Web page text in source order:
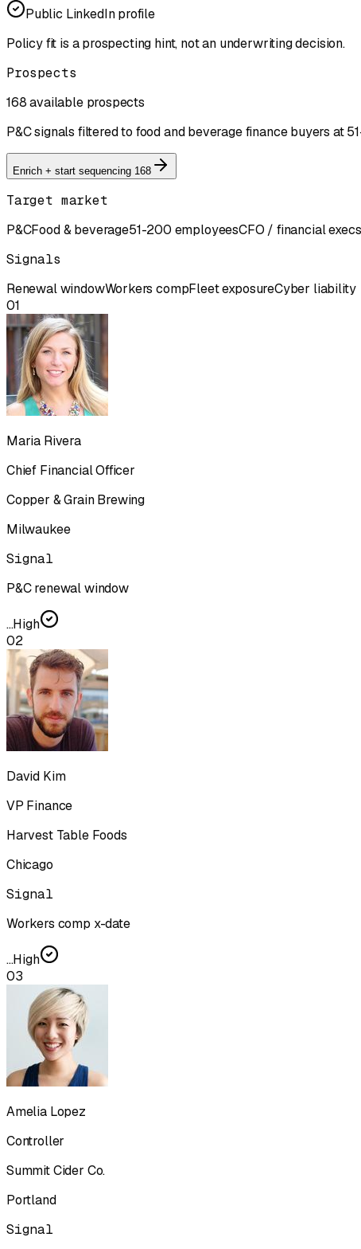
Public LinkedIn profile
Policy fit is a prospecting hint, not an underwriting decision.
Prospects
168 available prospects
P&C signals filtered to food and beverage finance buyers at
Enrich + start sequencing 168
Target market
P&CFood & beverage51-200 employeesCFO / financial execs
Signals
Renewal windowWorkers compFleet exposureCyber liability
01
Maria Rivera
Chief Financial Officer
Copper & Grain Brewing
Milwaukee
Signal
P&C renewal window
...High
02
David Kim
VP Finance
Harvest Table Foods
Chicago
Signal
Workers comp x-date
...High
03
Amelia Lopez
Controller
Summit Cider Co.
Portland
Signal